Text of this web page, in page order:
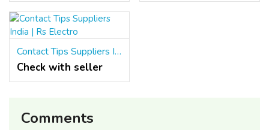
Contact Tips Suppliers India | Rs Electro
Check with seller
Comments